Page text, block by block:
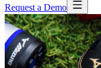
Request a Demo